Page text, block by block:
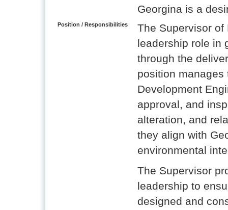
Georgina is a
Position / Responsibilities
The Supervisor
leadership role in
through the
position
Development
approval, and
alteration, and
they align with
environmental
The Supervisor
leadership to
designed and